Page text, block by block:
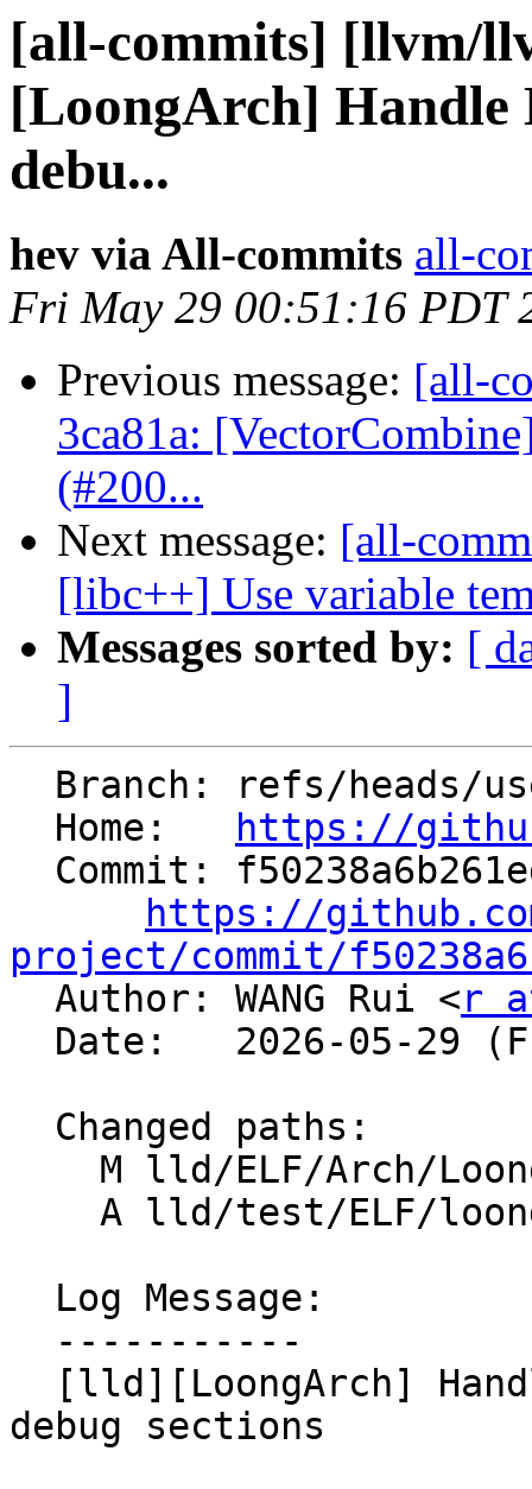
[all-commits] [llvm/
[LoongArch] Handle
debu...
hev via All-commits all-
Fri May 29 00:51:16 PDT
Previous message: [all-
3ca81a:
(#200...
Next message: [all-
[libc++] Use variable
Messages sorted by: [
]
  Home:
https://
https://
project/commit/
Author: WANG Rui <r
debug sections